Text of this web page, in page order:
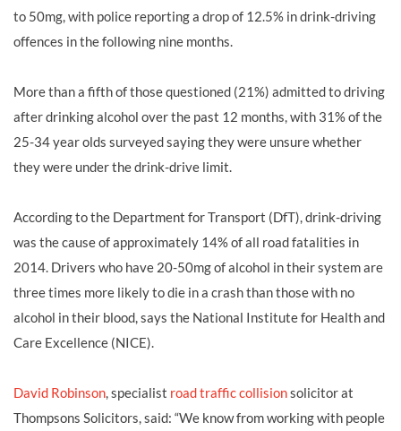
to 50mg, with police reporting a drop of 12.5% in drink-driving
offences in the following nine months.
More than a fifth of those questioned (21%) admitted to driving
after drinking alcohol over the past 12 months, with 31% of the
25-34 year olds surveyed saying they were unsure whether
they were under the drink-drive limit.
According to the Department for Transport (DfT), drink-driving
was the cause of approximately 14% of all road fatalities in
2014. Drivers who have 20-50mg of alcohol in their system are
three times more likely to die in a crash than those with no
alcohol in their blood, says the National Institute for Health and
Care Excellence (NICE).
David Robinson, specialist road traffic collisionsolicitor at
Thompsons Solicitors, said: “We know from working with people